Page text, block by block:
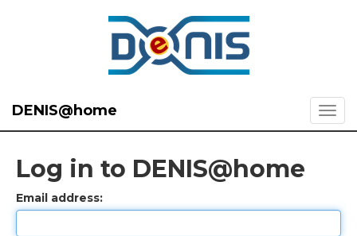
DENIS@home
Log in to DENIS@home
Email address: